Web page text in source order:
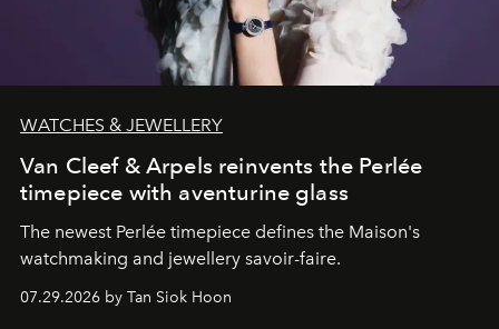
WATCHES & JEWELLERY
Van Cleef & Arpels reinvents the Perlée
timepiece with aventurine glass
The newest Perlée timepiece defines the Maison's
watchmaking and jewellery savoir-faire.
07.29.2026 by Tan Siok Hoon